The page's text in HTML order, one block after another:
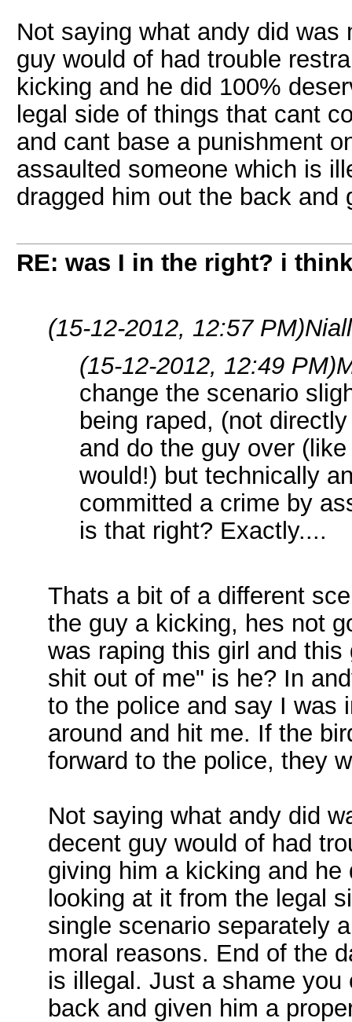
Not saying what andy did
guy would of had trouble
kicking and he did 100%
legal side of things that cant
and cant base a punishment
assaulted someone which is
dragged him out the back and
RE: was I in the right? i
(15-12-2012, 12:57 PM)
(15-12-2012, 12:49 PM)
change the scenario
being raped, (not
and do the guy over
would!) but technically
committed a crime by
is that right? Exactly....
Thats a bit of a different
the guy a kicking, hes not
was raping this girl and
shit out of me" is he? In
to the police and say I was
around and hit me. If the
forward to the police, they
Not saying what andy did
decent guy would of had
giving him a kicking and
looking at it from the legal
single scenario separately
moral reasons. End of the
is illegal. Just a shame
back and given him a